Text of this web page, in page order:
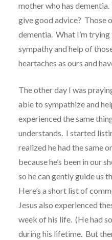
mother who has dementia.
give good advice? Those
dementia. What I’m
sympathy and help of
heartaches as ours and
The other day I was
able to sympathize and
experienced the same
understands. I started
realized he had the same
because he’s been in our
so he can gently guide us
Here’s a short list of
Jesus also experienced
week of his life. (He had
during his lifetime. But